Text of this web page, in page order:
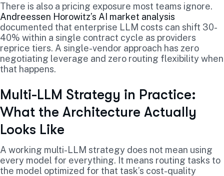
There is also a pricing exposure most teams ignore.
Andreessen Horowitz’s AI market analysis
documented that enterprise LLM costs can shift 30-
40% within a single contract cycle as providers
reprice tiers. A single-vendor approach has zero
negotiating leverage and zero routing flexibility when
that happens.
Multi-LLM Strategy in Practice:
What the Architecture Actually
Looks Like
A working multi-LLM strategy does not mean using
every model for everything. It means routing tasks to
the model optimized for that task’s cost-quality